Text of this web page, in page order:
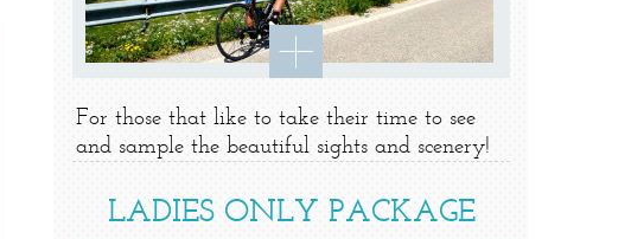
For those that like to take their time to see
and sample the beautiful sights and scenery!
LADIES ONLY PACKAGE